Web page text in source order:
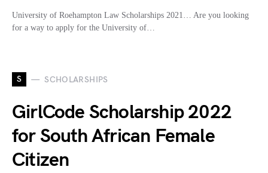
University of Roehampton Law Scholarships 2021… Are you looking
for a way to apply for the University of…
S SCHOLARSHIPS
GirlCode Scholarship 2022
for South African Female
Citizen